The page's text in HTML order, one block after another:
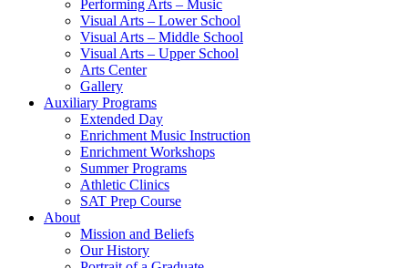
Performing Arts – Music
Visual Arts – Lower School
Visual Arts – Middle School
Visual Arts – Upper School
Arts Center
Gallery
Auxiliary Programs
Extended Day
Enrichment Music Instruction
Enrichment Workshops
Summer Programs
Athletic Clinics
SAT Prep Course
About
Mission and Beliefs
Our History